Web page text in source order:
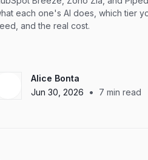
each one's AI does, which tier
and the real cost.
Alice Bonta
Jun 30, 2026
• 7 min read